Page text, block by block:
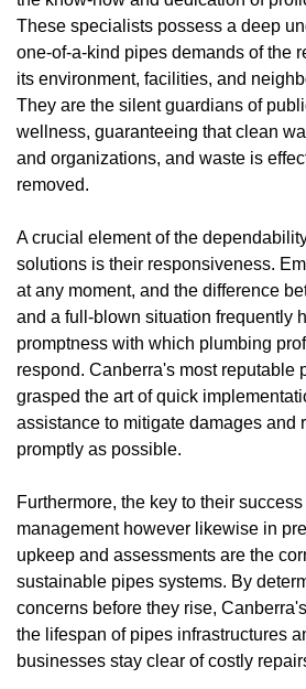
These specialists possess a deep
one-of-a-kind pipes demands of the
its environment, facilities, and
They are the silent guardians of
wellness, guaranteeing that clean
and organizations, and waste is
removed.
A crucial element of the
solutions is their responsiveness.
at any moment, and the difference
and a full-blown situation frequently
promptness with which plumbing
respond. Canberra's most reputable
grasped the art of quick
assistance to mitigate damages and
promptly as possible.
Furthermore, the key to their
management however likewise in
upkeep and assessments are the
sustainable pipes systems. By
concerns before they rise,
the lifespan of pipes infrastructures
businesses stay clear of costly